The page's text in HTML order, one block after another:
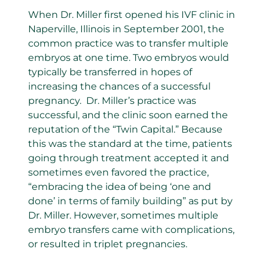
When Dr. Miller first opened his IVF clinic in
Naperville, Illinois in September 2001, the
common practice was to transfer multiple
embryos at one time. Two embryos would
typically be transferred in hopes of
increasing the chances of a successful
pregnancy. Dr. Miller’s practice was
successful, and the clinic soon earned the
reputation of the “Twin Capital.” Because
this was the standard at the time, patients
going through treatment accepted it and
sometimes even favored the practice,
“embracing the idea of being ‘one and
done’ in terms of family building” as put by
Dr. Miller. However, sometimes multiple
embryo transfers came with complications,
or resulted in triplet pregnancies.